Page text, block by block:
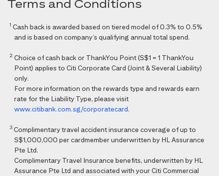
Terms and Conditions
1 Cash back is awarded based on tiered model of 0.3% to 0.5%
and is based on company’s qualifying annual total spend.
2 Choice of cash back or ThankYou Point (S$1 = 1 ThankYou
Point) applies to Citi Corporate Card (Joint & Several Liability)
only.
For more information on the rewards type and rewards earn
rate for the Liability Type, please visit
www.citibank.com.sg/corporatecard.
3 Complimentary travel accident insurance coverage of up to
S$1,000,000 per cardmember underwritten by HL Assurance
Pte Ltd.
Complimentary Travel Insurance benefits, underwritten by HL
Assurance Pte Ltd and associated with your Citi Commercial